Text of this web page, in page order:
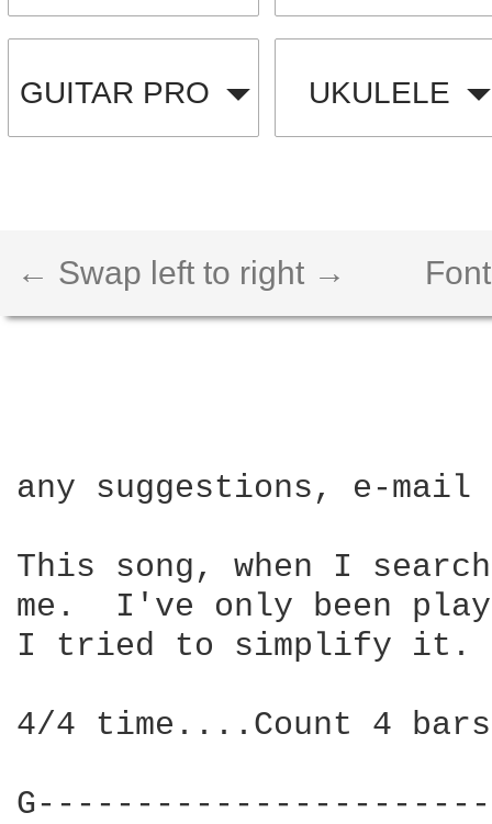
GUITAR PRO UKULELE
← Swap left to right →
any suggestions, e-mail
This song, when I
me.  I've only been
I tried to simplify it.
4/4 time....Count 4